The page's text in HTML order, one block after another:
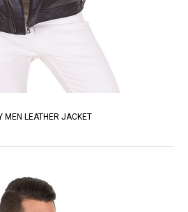
MEN LEATHER JACKET